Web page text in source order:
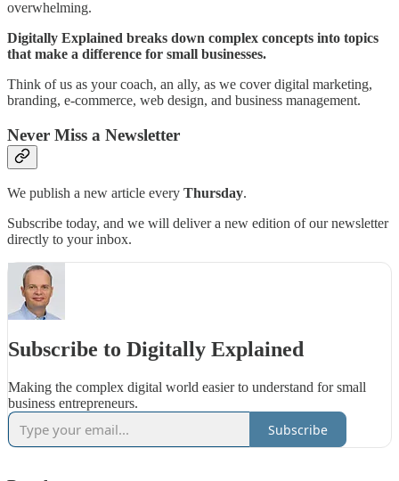
overwhelming.
Digitally Explained breaks down complex concepts into topics
that make a difference for small businesses.
Think of us as your coach, an ally, as we cover digital marketing,
branding, e-commerce, web design, and business management.
Never Miss a Newsletter
We publish a new article every Thursday.
Subscribe today, and we will deliver a new edition of our newsletter
directly to your inbox.
Subscribe to Digitally Explained
Making the complex digital world easier to understand for small
business entrepreneurs.
Subscribe